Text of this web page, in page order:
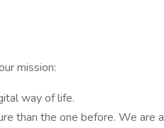
mission:
way of life.
than the one before. We are a